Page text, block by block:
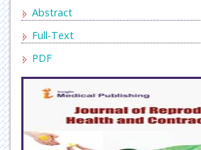
Abstract
Full-Text
PDF